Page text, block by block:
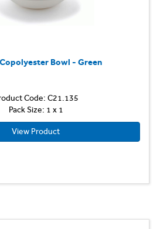
Bowl - Green
Code: C21.135
Pack Size: 1 x 1
View Product